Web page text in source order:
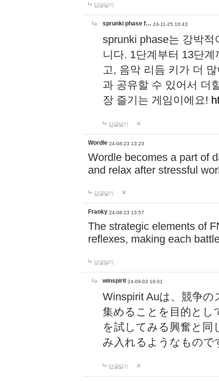
답글달기
sprunki phase f… 24-11-25 10:43
sprunki phase는 강박
니다. 1단계부터 13단
고, 음악 리듬 키가 더
과 공유할 수 있어서 더
장 즐기는 게임이에요!
답글달기
Wordle 24-08-23 13:23
Wordle becomes a part of
and relax after stressful
답글달기
Franky 24-08-23 13:57
The strategic elements of
reflexes, making each
답글달기
winspirit 24-09-03 19:01
Winspirit Auは、競争
集めることを目的とし
を試してみる興奮と同
み入れるようなもので
답글달기